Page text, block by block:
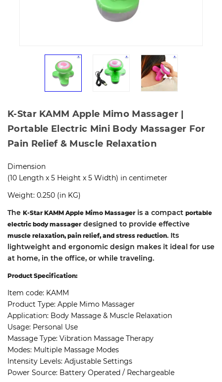
K-Star KAMM Apple Mimo Massager |
Portable Electric Mini Body Massager For
Pain Relief & Muscle Relaxation
Dimension
(10 Length x 5 Height x 5 Width) in centimeter
Weight: 0.250 (in KG)
The K-Star KAMM Apple Mimo Massager is a compact portable
electric body massager designed to provide effective
muscle relaxation, pain relief, and stress reduction. Its
lightweight and ergonomic design makes it ideal for use
at home, in the office, or while traveling.
Product Specification:
Item code: KAMM
Product Type: Apple Mimo Massager
Application: Body Massage & Muscle Relaxation
Usage: Personal Use
Massage Type: Vibration Massage Therapy
Modes: Multiple Massage Modes
Intensity Levels: Adjustable Settings
Power Source: Battery Operated / Rechargeable